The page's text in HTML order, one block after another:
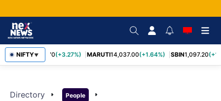
NIFTY▼
TCS2,452.70(+3.27%) MARUTI14,037.00(+1.64%) SBIN1,097.20
Directory arrow_right People arrow_right